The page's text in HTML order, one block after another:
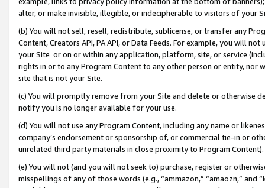
alter, or make invisible, illegible, or indecipherable to visitors of your
(b) You will not sell, resell, redistribute, sublicense, or transfer any
Content, Creators API, PA API, or Data Feeds. For example, you will
your Site or on or within any application, platform, site, or service
rights in or to any Program Content to any other person or entity, nor
site that is not your Site.
(c) You will promptly remove from your Site and delete or otherwise
notify you is no longer available for your use.
(d) You will not use any Program Content, including any name or
company’s endorsement or sponsorship of, or commercial tie-in or
unrelated third party materials in close proximity to Program Content).
(e) You will not (and you will not seek to) purchase, register or
misspellings of any of those words (e.g., “ammazon,” “amaozn,” and